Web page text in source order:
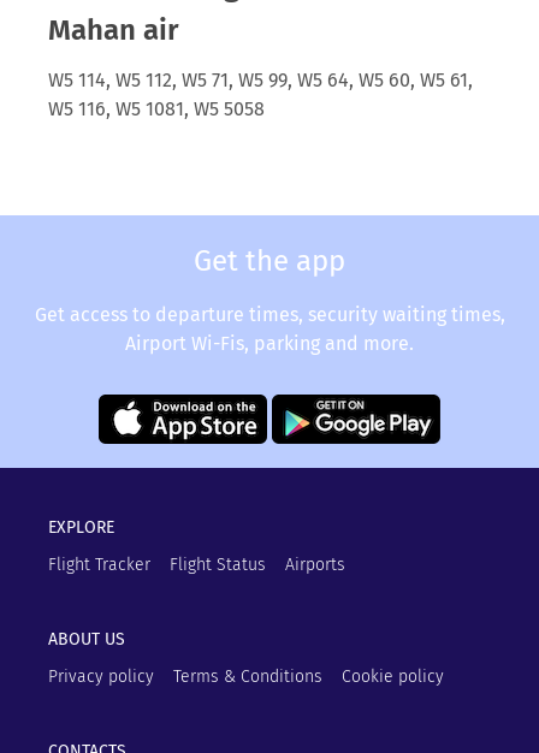
Mahan air
W5 114, W5 112, W5 71, W5 99, W5 64, W5 60, W5 61,
W5 116, W5 1081, W5 5058
Get the app
Get access to departure times, security waiting times,
Airport Wi-Fis, parking and more.
EXPLORE
Flight Tracker
Flight Status Airports
ABOUT US
Privacy policy
Terms & Conditions Cookie policy